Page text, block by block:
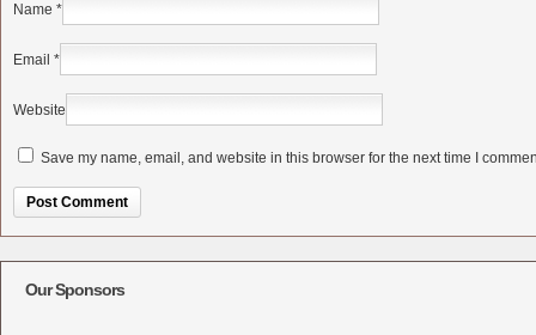
Name *
Email *
Website
Save my name, email, and website in this browser for the next time I
Our Sponsors